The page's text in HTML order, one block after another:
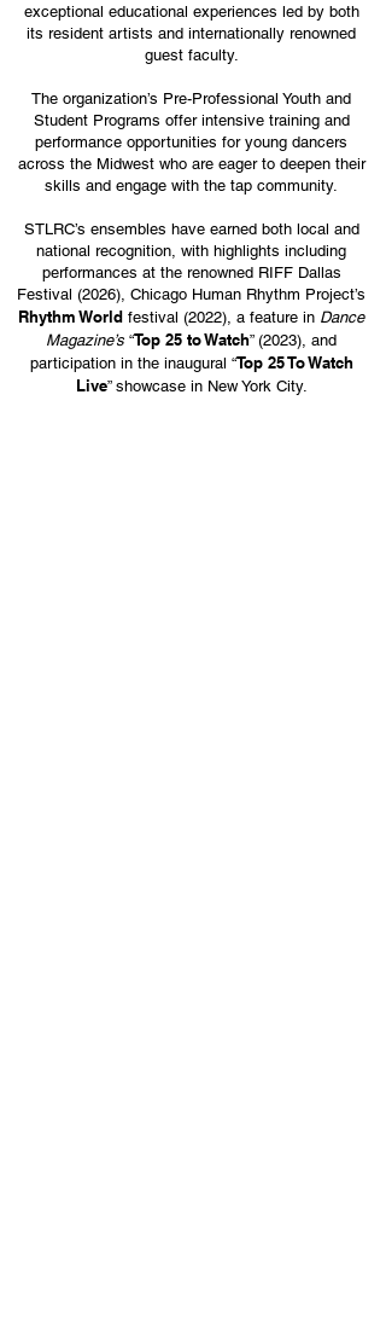
exceptional educational experiences led by both
its resident artists and internationally renowned
guest faculty.
The organization’s Pre-Professional Youth and
Student Programs offer intensive training and
performance opportunities for young dancers
across the Midwest who are eager to deepen their
skills and engage with the tap community.
STLRC’s ensembles have earned both local and
national recognition, with highlights including
performances at the renowned RIFF Dallas
Festival (2026), Chicago Human Rhythm Project’s
Rhythm World festival (2022), a feature in Dance
Magazine’s “Top 25 to Watch” (2023), and
participation in the inaugural “Top 25 To Watch
Live” showcase in New York City.